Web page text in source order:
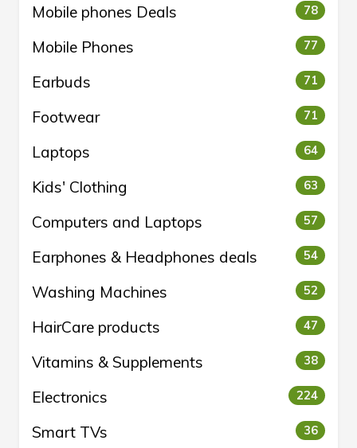
Mobile phones Deals 78
Mobile Phones 77
Earbuds 71
Footwear 71
Laptops 64
Kids' Clothing 63
Computers and Laptops 57
Earphones & Headphones deals 54
Washing Machines 52
HairCare products 47
Vitamins & Supplements 38
Electronics 224
Smart TVs 36